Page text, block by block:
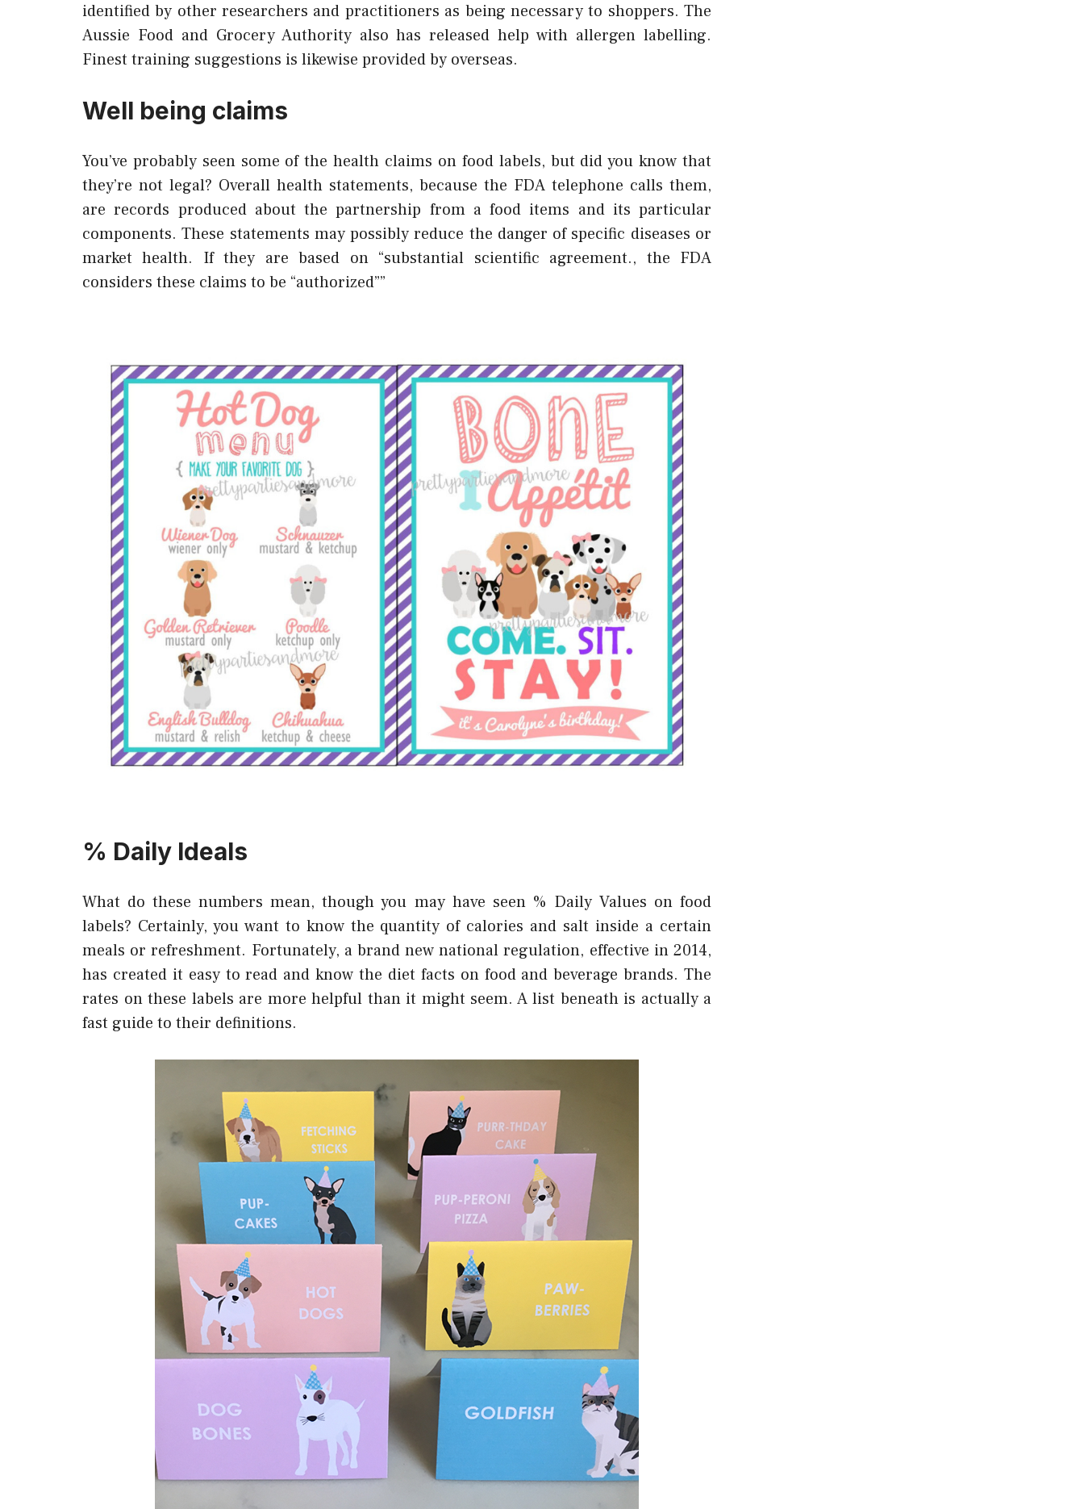
identified by other researchers and practitioners as being necessary to shoppers. The
Aussie Food and Grocery Authority also has released help with allergen labelling.
Finest training suggestions is likewise provided by overseas.
Well being claims
You’ve probably seen some of the health claims on food labels, but did you know that
they’re not legal? Overall health statements, because the FDA telephone calls them,
are records produced about the partnership from a food items and its particular
components. These statements may possibly reduce the danger of specific diseases or
market health. If they are based on “substantial scientific agreement., the FDA
considers these claims to be “authorized””
% Daily Ideals
What do these numbers mean, though you may have seen % Daily Values on food
labels? Certainly, you want to know the quantity of calories and salt inside a certain
meals or refreshment. Fortunately, a brand new national regulation, effective in 2014,
has created it easy to read and know the diet facts on food and beverage brands. The
rates on these labels are more helpful than it might seem. A list beneath is actually a
fast guide to their definitions.